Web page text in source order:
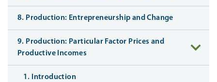
8. Production: Entrepreneurship and Change
9. Production: Particular Factor Prices and
Productive Incomes
1. Introduction